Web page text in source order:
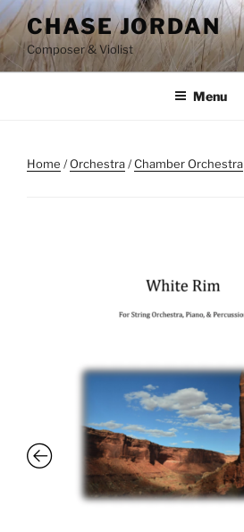
Skip
to
content
CHASE JORDAN
Composer & Violist
Menu
Home /Orchestra/Chamber Orchestra